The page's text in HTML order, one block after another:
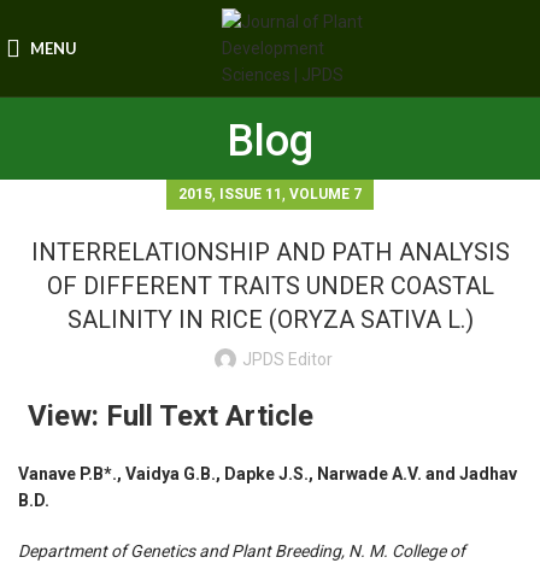
MENU
Blog
2015, ISSUE 11 , VOLUME 7
INTERRELATIONSHIP AND PATH ANALYSIS
OF DIFFERENT TRAITS UNDER COASTAL
SALINITY IN RICE (ORYZA SATIVA L.)
JPDS Editor
View: Full Text Article
Vanave P.B*., Vaidya G.B., Dapke J.S., Narwade A.V. and Jadhav
B.D.
Department of Genetics and Plant Breeding, N. M. College of